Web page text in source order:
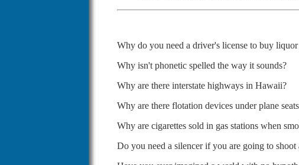
Why do you need a driver's license to buy
Why isn't phonetic spelled the way it sounds?
Why are there interstate highways in Hawaii?
Why are there flotation devices under plane
Why are cigarettes sold in gas stations when
Do you need a silencer if you are going to shoot